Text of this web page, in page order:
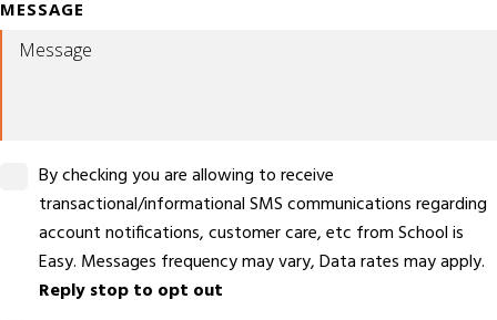
MESSAGE
By checking you are allowing to receive
transactional/informational SMS communications regarding
account notifications, customer care, etc from School is
Easy. Messages frequency may vary, Data rates may apply.
Reply stop to opt out